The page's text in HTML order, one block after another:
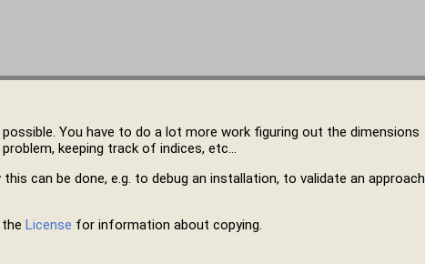
You have to do a lot more work figuring out the dimensions
keeping track of indices, etc…
can be done, e.g. to debug an installation, to validate an approach
License for information about copying.